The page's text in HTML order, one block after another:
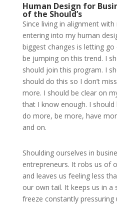
Human Design for
of the Should’s
Since living in alignment
entering into my human
biggest changes is letting
be jumping on this trend. I
should join this program. I
should do this so I don’t
more. I should be clear on
that I know enough. I
do more, be more, have
and on.
Shoulding ourselves in
entrepreneurs. It robs us of
and leaves us feeling less
our own tail. It keeps us in
freeze constantly pressuring